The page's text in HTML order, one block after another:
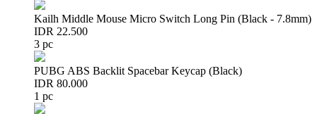
Kailh Middle Mouse Micro Switch Long Pin (Black - 7.8mm)
IDR 22.500
3 pc
PUBG ABS Backlit Spacebar Keycap (Black)
IDR 80.000
1 pc